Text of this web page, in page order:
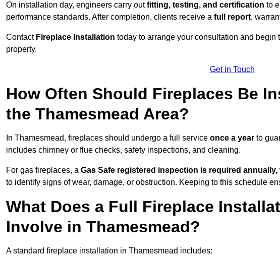
On installation day, engineers carry outfitting, testing, and certification to
performance standards. After completion, clients receive a full report,
Contact Fireplace Installation today to arrange your consultation and
property.
Get in Touch
How Often Should Fireplaces Be
the Thamesmead Area?
In Thamesmead, fireplaces should undergo a full service once a year to
includes chimney or flue checks, safety inspections, and cleaning.
For gas fireplaces, a Gas Safe registered inspection is required annually,
to identify signs of wear, damage, or obstruction. Keeping to this schedule
What Does a Full Fireplace
Involve in Thamesmead?
A standard fireplace installation in Thamesmead includes: